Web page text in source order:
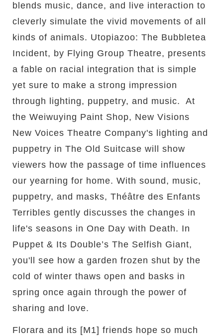
blends music, dance, and live interaction to
cleverly simulate the vivid movements of all
kinds of animals. Utopiazoo: The Bubbletea
Incident, by Flying Group Theatre, presents
a fable on racial integration that is simple
yet sure to make a strong impression
through lighting, puppetry, and music. At
the Weiwuying Paint Shop, New Visions
New Voices Theatre Company's lighting and
puppetry in The Old Suitcase will show
viewers how the passage of time influences
our yearning for home. With sound, music,
puppetry, and masks, Théâtre des Enfants
Terribles gently discusses the changes in
life's seasons in One Day with Death. In
Puppet & Its Double’s The Selfish Giant,
you'll see how a garden frozen shut by the
cold of winter thaws open and basks in
spring once again through the power of
sharing and love.
Florara and its [M1] friends hope so much